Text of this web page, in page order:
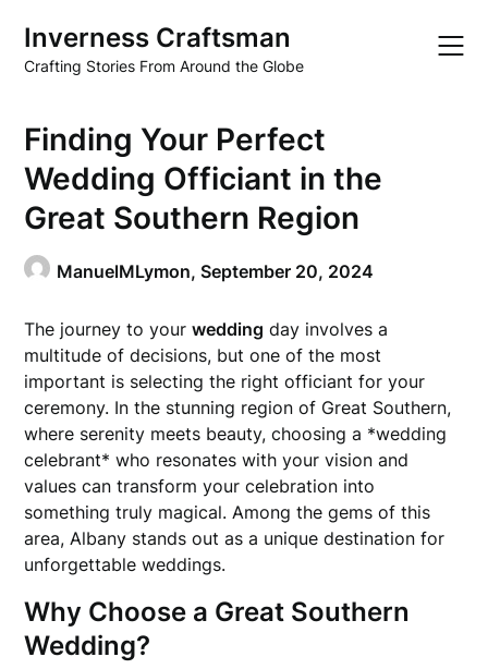
content
Inverness Craftsman
Crafting Stories From Around the Globe
Finding Your Perfect
Wedding Officiant in the
Great Southern Region
ManuelMLymon,September 20, 2024
The journey to yourwedding day involves a
multitude of decisions, but one of the most
important is selecting the right officiant for your
ceremony. In the stunning region of Great Southern,
where serenity meets beauty, choosing a *wedding
celebrant* who resonates with your vision and
values can transform your celebration into
something truly magical. Among the gems of this
area, Albany stands out as a unique destination for
unforgettable weddings.
Why Choose a Great Southern
Wedding?